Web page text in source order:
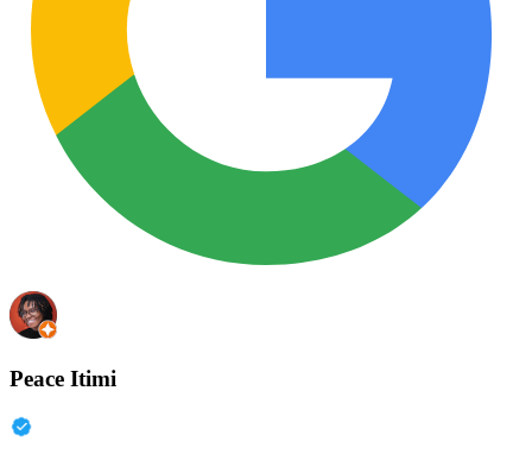
Peace Itimi